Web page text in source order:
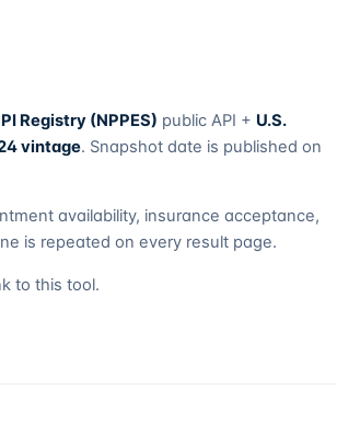
Registry (NPPES) public API + U.S.
vintage. Snapshot date is published on
availability, insurance acceptance,
is repeated on every result page.
to this tool.